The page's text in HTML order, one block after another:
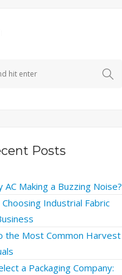
Posts
AC Making a Buzzing Noise?
Industrial Fabric
the Most Common Harvest
a Packaging Company: